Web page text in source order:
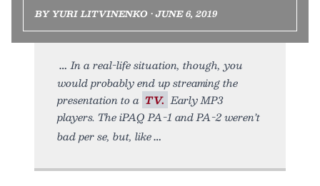
BY YURI LITVINENKO • JUNE 6, 2019
In a real-life situation, though, you
would probably end up streaming the
presentation to a TV. Early MP3
players. The iPAQ PA-1 and PA-2 weren’t
bad per se, but, like